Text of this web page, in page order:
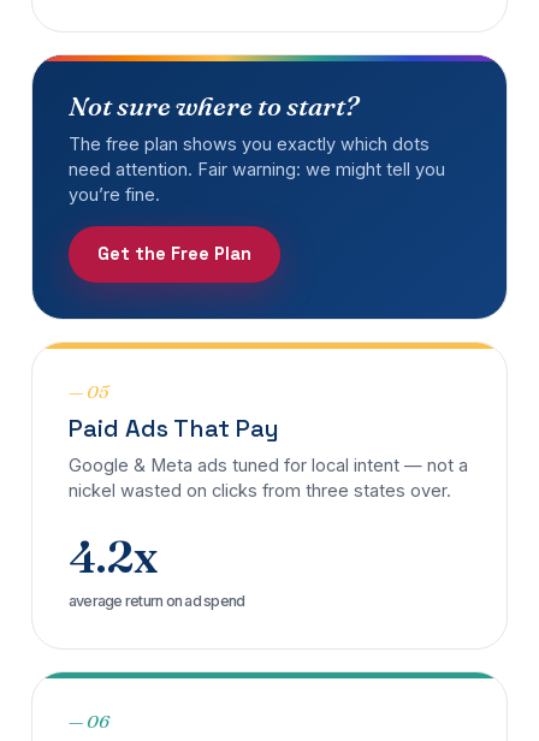
Not sure where to start?
The free plan shows you exactly which dots
need attention. Fair warning: we might tell you
you’re fine.
Get the Free Plan
— 05
Paid Ads That Pay
Google & Meta ads tuned for local intent — not a
nickel wasted on clicks from three states over.
4.2x
average return on ad spend
— 06